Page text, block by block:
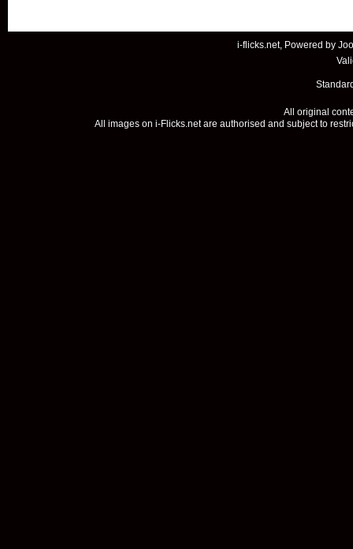
i-flicks.net, Powered by
All original
All images on i-Flicks.net are authorised and subject to